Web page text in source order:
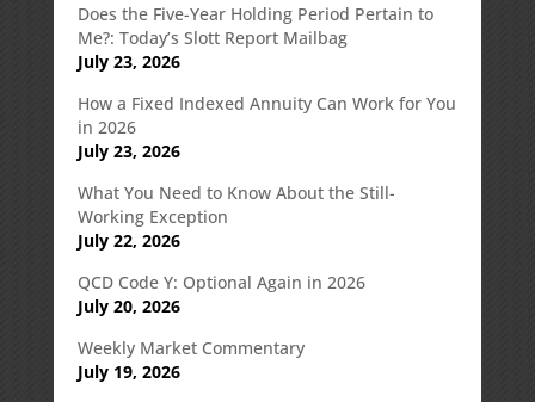
Does the Five-Year Holding Period Pertain to
Me?: Today’s Slott Report Mailbag
July 23, 2026
How a Fixed Indexed Annuity Can Work for You
in 2026
July 23, 2026
What You Need to Know About the Still-
Working Exception
July 22, 2026
QCD Code Y: Optional Again in 2026
July 20, 2026
Weekly Market Commentary
July 19, 2026